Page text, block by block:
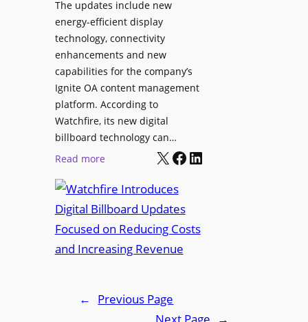
a
y
S
o
l
u
t
i
o
n
l
a
t
m
t
o
p
L
i
n
p
f
H
r
The updates include new
energy-efficient display
technology, connectivity
enhancements and new
capabilities for the company’s
Ignite OA content management
platform. According to
Watchfire, its new digital
billboard technology can…
Read more:
a
c
h
r
X Facebook LinkedIn
←
Previous Page